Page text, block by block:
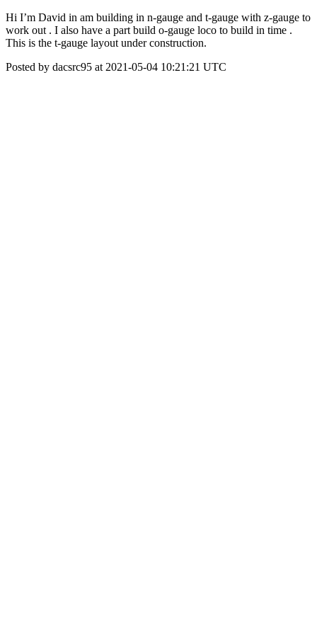
Hi I’m David in am building in n-gauge and t-gauge with z-gauge to
work out . I also have a part build o-gauge loco to build in time .
This is the t-gauge layout under construction.
Posted by dacsrc95 at 2021-05-04 10:21:21 UTC